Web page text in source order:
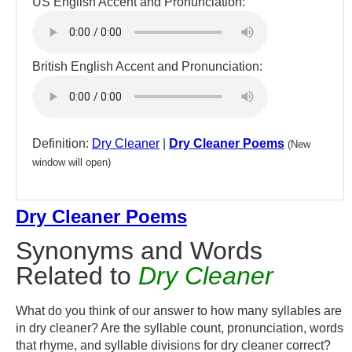
British English Accent and Pronunciation:
Definition: Dry Cleaner Dry Cleaner Poems (New
window will open)
Dry Cleaner Poems
Synonyms and Words
Related to Dry Cleaner
What do you think of our answer to how many syllables are
in dry cleaner? Are the syllable count, pronunciation, words
that rhyme, and syllable divisions for dry cleaner correct?